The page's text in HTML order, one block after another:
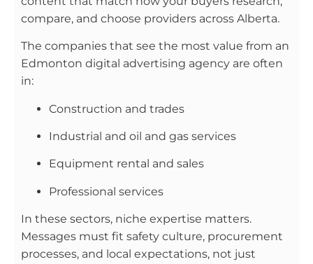
compare, and choose providers across Alberta.
The companies that see the most value from an
Edmonton digital advertising agency are often
in:
Construction and trades
Industrial and oil and gas services
Equipment rental and sales
Professional services
In these sectors, niche expertise matters.
Messages must fit safety culture, procurement
processes, and local expectations, not just